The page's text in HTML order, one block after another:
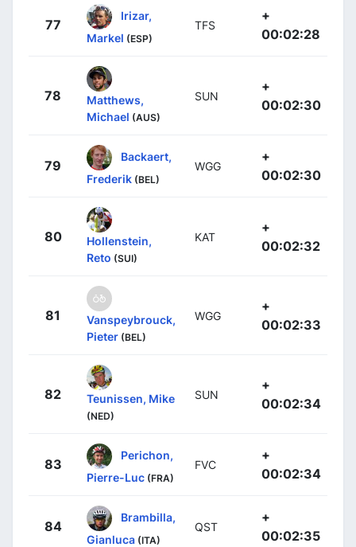
77
Irizar,
Markel (ESP)
TFS
+
00:02:28
78
Matthews,
Michael (AUS)
SUN
+
00:02:30
79
Backaert,
Frederik (BEL)
WGG
+
00:02:30
80
Hollenstein,
Reto (SUI)
KAT
+
00:02:32
81
Vanspeybrouck,
Pieter (BEL)
WGG
+
00:02:33
82 Teunissen, Mike
(NED)
SUN
+
00:02:34
83
Perichon,
Pierre-Luc (FRA)
FVC
+
00:02:34
84
Brambilla,
Gianluca (ITA)
QST
+
00:02:35